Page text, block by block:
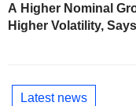
A Higher Nominal
Higher Volatility,
Latest news